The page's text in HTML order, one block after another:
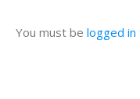
You must be logged in